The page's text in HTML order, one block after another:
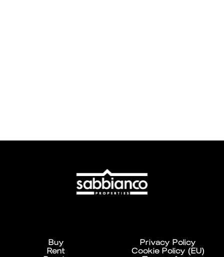
Buy
Rent
Privacy Policy
Cookie Policy (EU)